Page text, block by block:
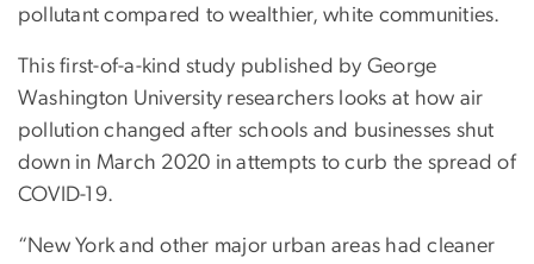
pollutant compared to wealthier, white communities.
This first-of-a-kind study published by George
Washington University researchers looks at how air
pollution changed after schools and businesses shut
down in March 2020 in attempts to curb the spread of
COVID-19.
“New York and other major urban areas had cleaner